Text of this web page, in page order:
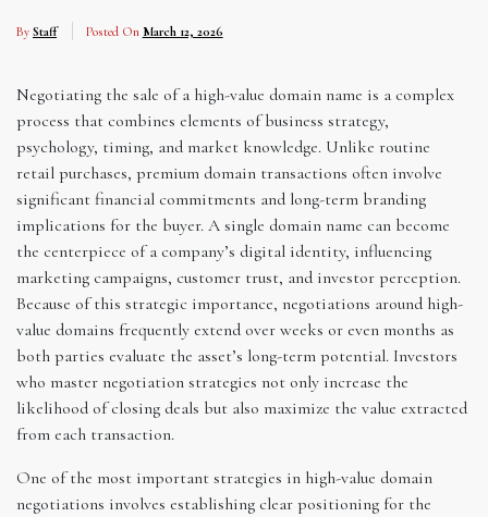
By Staff Posted On March 12, 2026
Negotiating the sale of a high-value domain name is a complex
process that combines elements of business strategy,
psychology, timing, and market knowledge. Unlike routine
retail purchases, premium domain transactions often involve
significant financial commitments and long-term branding
implications for the buyer. A single domain name can become
the centerpiece of a company’s digital identity, influencing
marketing campaigns, customer trust, and investor perception.
Because of this strategic importance, negotiations around high-
value domains frequently extend over weeks or even months as
both parties evaluate the asset’s long-term potential. Investors
who master negotiation strategies not only increase the
likelihood of closing deals but also maximize the value extracted
from each transaction.
One of the most important strategies in high-value domain
negotiations involves establishing clear positioning for the